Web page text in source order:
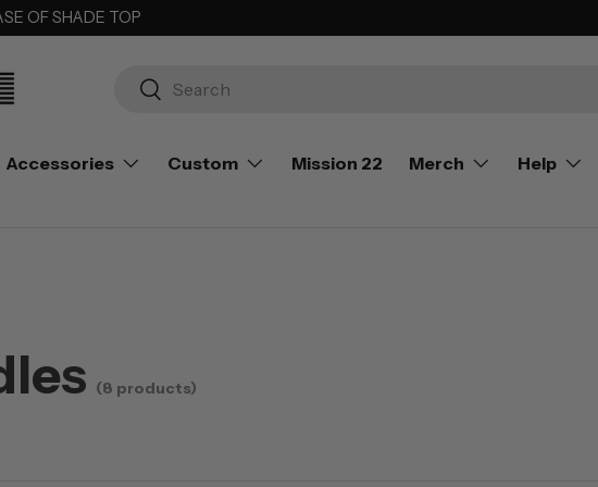
OF SHADE TOP
Search
Search
Accessories Custom Mission 22 Merch
Help
(8 products)